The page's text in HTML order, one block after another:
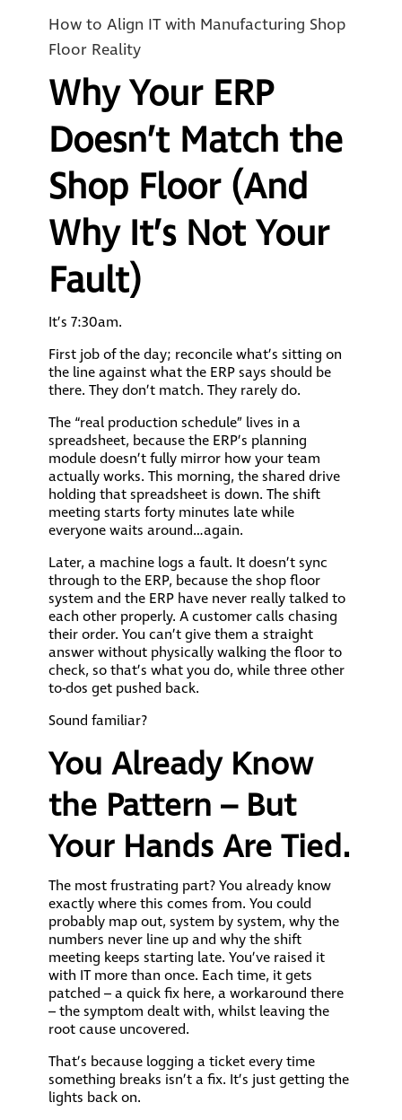
How to Align IT with Manufacturing Shop
Floor Reality
Why Your ERP
Doesn’t Match the
Shop Floor (And
Why It’s Not Your
Fault)
It’s 7:30am.
First job of the day; reconcile what’s sitting on
the line against what the ERP says should be
there. They don’t match. They rarely do.
The “real production schedule” lives in a
spreadsheet, because the ERP’s planning
module doesn’t fully mirror how your team
actually works. This morning, the shared drive
holding that spreadsheet is down. The shift
meeting starts forty minutes late while
everyone waits around…again.
Later, a machine logs a fault. It doesn’t sync
through to the ERP, because the shop floor
system and the ERP have never really talked to
each other properly. A customer calls chasing
their order. You can’t give them a straight
answer without physically walking the floor to
check, so that’s what you do, while three other
to-dos get pushed back.
Sound familiar?
You Already Know
the Pattern – But
Your Hands Are Tied.
The most frustrating part? You already know
exactly where this comes from. You could
probably map out, system by system, why the
numbers never line up and why the shift
meeting keeps starting late. You’ve raised it
with IT more than once. Each time, it gets
patched – a quick fix here, a workaround there
– the symptom dealt with, whilst leaving the
root cause uncovered.
That’s because logging a ticket every time
something breaks isn’t a fix. It’s just getting the
lights back on.